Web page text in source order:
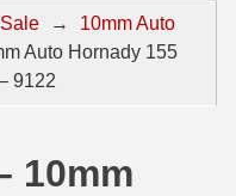
→
10mm Auto
Auto Hornady 155
9122
10mm